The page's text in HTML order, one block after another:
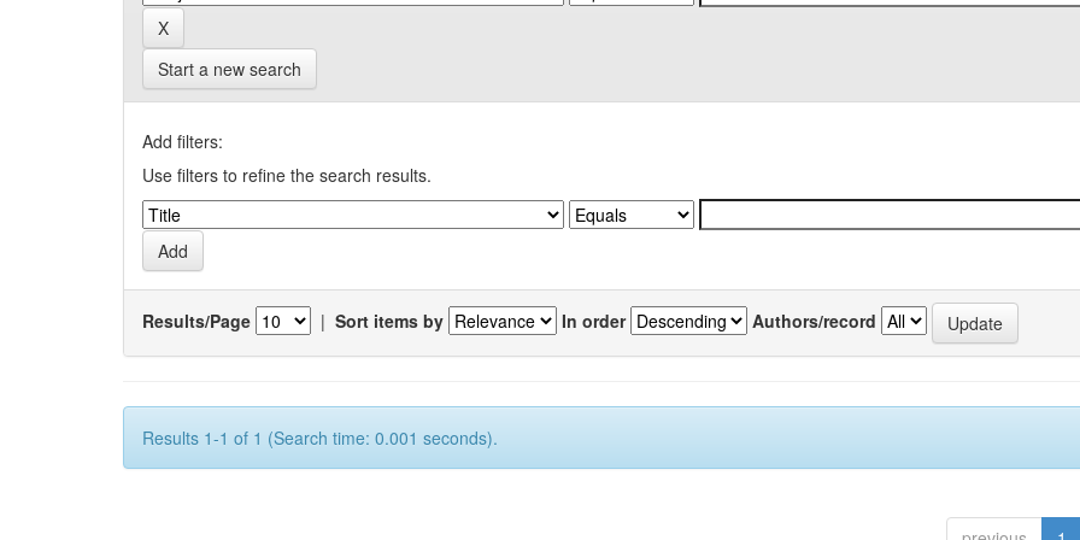
Start a new search
Add filters:
Use filters to refine the search results.
Results/Page | Sort items by In order Authors/record
Results 1-1 of 1 (Search time: 0.001 seconds).